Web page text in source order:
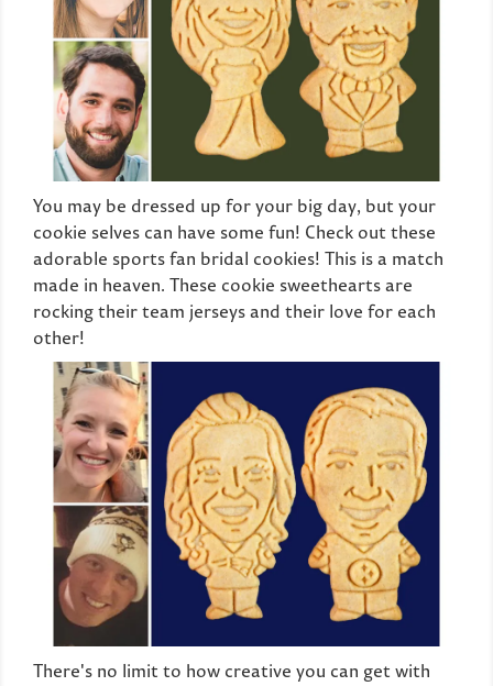
You may be dressed up for your big day, but your
cookie selves can have some fun! Check out these
adorable sports fan bridal cookies! This is a match
made in heaven. These cookie sweethearts are
rocking their team jerseys and their love for each
other!
There's no limit to how creative you can get with